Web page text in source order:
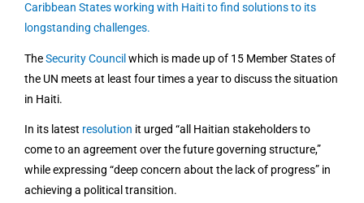
Caribbean States working with Haiti to find solutions to its
longstanding challenges.
TheSecurity Council which is made up of 15 Member States of
the UN meets at least four times a year to discuss the situation
in Haiti.
In its latest resolution it urged “all Haitian stakeholders to
come to an agreement over the future governing structure,”
whileexpressing “deep concern about the lack of progress” in
achieving a political transition.